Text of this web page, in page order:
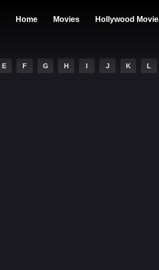
Home Movies Hollywood
E F G H I J K L